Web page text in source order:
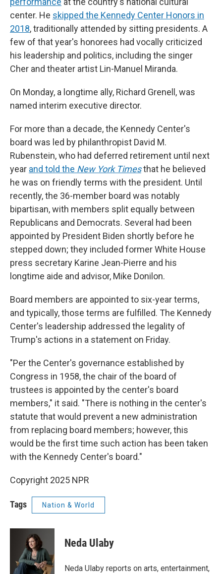
center. He skipped the Kennedy Center Honors in
2018, traditionally attended by sitting presidents. A
few of that year's honorees had vocally criticized
his leadership and politics, including the singer
Cher and theater artist Lin-Manuel Miranda.
On Monday, a longtime ally, Richard Grenell, was
named interim executive director.
For more than a decade, the Kennedy Center's
board was led by philanthropist David M.
Rubenstein, who had deferred retirement until next
year and told the New York Timesthat he believed
he was on friendly terms with the president. Until
recently, the 36-member board was notably
bipartisan, with members split equally between
Republicans and Democrats. Several had been
appointed by President Biden shortly before he
stepped down; they included former White House
press secretary Karine Jean-Pierre and his
longtime aide and advisor, Mike Donilon.
Board members are appointed to six-year terms,
and typically, those terms are fulfilled. The Kennedy
Center's leadership addressed the legality of
Trump's actions in a statement on Friday.
"Per the Center's governance established by
Congress in 1958, the chair of the board of
trustees is appointed by the center's board
members," it said. "There is nothing in the center's
statute that would prevent a new administration
from replacing board members; however, this
would be the first time such action has been taken
with the Kennedy Center's board."
Copyright 2025 NPR
Tags Nation & World
Neda Ulaby
Neda Ulaby reports on arts, entertainment,